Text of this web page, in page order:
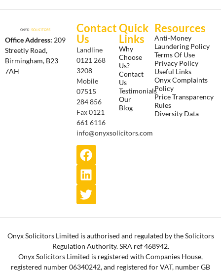
Office Address: 209
Streetly Road,
Birmingham, B23
7AH
Contact
Us
Landline
0121 268
3208
Mobile
07515
284 856
Fax 0121
661 6116
info@onyxsolicitors.com
Quick
Links
Why
Choose
Us?
Contact
Us
Testimonials
Our
Blog
Resources
Anti-Money
Laundering Policy
Terms Of Use
Privacy Policy
Useful Links
Onyx Complaints
Policy
Price Transparency
Rules
Diversity Data
Onyx Solicitors Limited is authorised and regulated by the Solicitors
Regulation Authority. SRA ref 468942.
Onyx Solicitors Limited is registered with Companies House,
registered number 06340242, and registered for VAT, number GB